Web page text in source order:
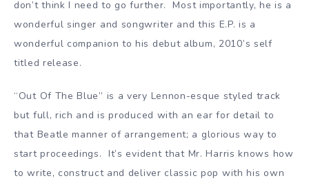
don’t think I need to go further. Most importantly, he is a
wonderful singer and songwriter and this E.P. is a
wonderful companion to his debut album, 2010’s self
titled release.
“Out Of The Blue” is a very Lennon-esque styled track
but full, rich and is produced with an ear for detail to
that Beatle manner of arrangement; a glorious way to
start proceedings. It’s evident that Mr. Harris knows how
to write, construct and deliver classic pop with his own